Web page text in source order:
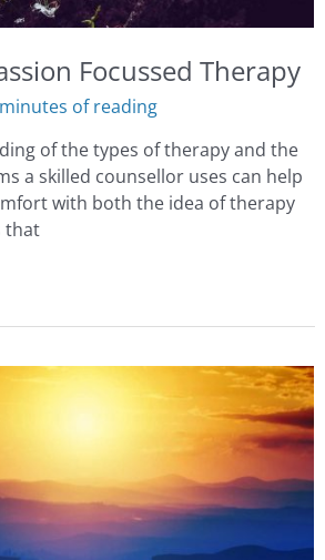
Focussed Therapy
of reading
of the types of therapy and the
a skilled counsellor uses can help
with both the idea of therapy
that